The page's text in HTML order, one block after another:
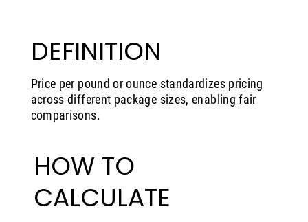
DEFINITION
Price per pound or ounce standardizes pricing
across different package sizes, enabling fair
comparisons.
HOW TO
CALCULATE